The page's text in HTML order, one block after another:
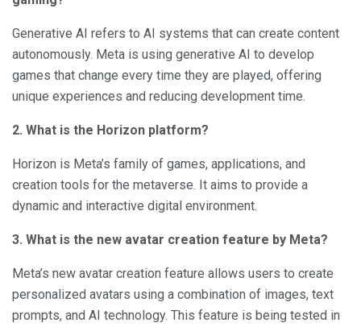
Generative AI refers to AI systems that can create content
autonomously. Meta is using generative AI to develop
games that change every time they are played, offering
unique experiences and reducing development time.
2. What is the Horizon platform?
Horizon is Meta’s family of games, applications, and
creation tools for the metaverse. It aims to provide a
dynamic and interactive digital environment.
3. What is the new avatar creation feature by Meta?
Meta’s new avatar creation feature allows users to create
personalized avatars using a combination of images, text
prompts, and AI technology. This feature is being tested in